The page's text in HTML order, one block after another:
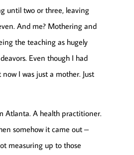
until two or three, leaving
And me? Mothering and
the teaching as hugely
Even though I had
I was just a mother. Just
Atlanta. A health practitioner.
somehow it came out –
measuring up to those